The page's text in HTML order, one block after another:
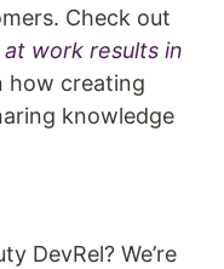
Check out
work results in
how creating
knowledge
DevRel? We’re